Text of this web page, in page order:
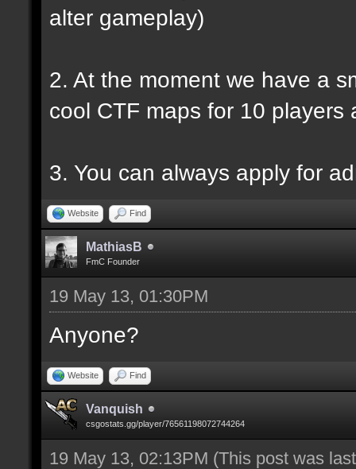
alter gameplay)
2. At the moment we have a
cool CTF maps for 10 players
3. You can always apply for
Website Find
MathiasB
FmC Founder
19 May 13, 01:30PM
Anyone?
Website Find
Vanquish
csgostats.gg/player/76561198072744264
19 May 13, 02:13PM (This post was